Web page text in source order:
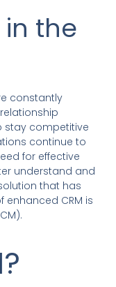
the
constantly
stay competitive
continue to
for effective
understand and
that has
CRM is